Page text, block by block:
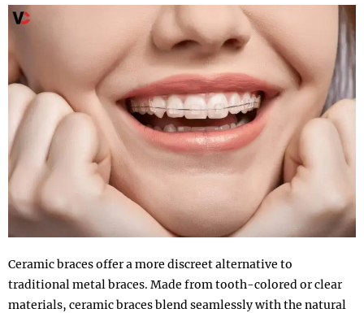
Ceramic braces offer a more discreet alternative to
traditional metal braces. Made from tooth-colored or clear
materials, ceramic braces blend seamlessly with the natural